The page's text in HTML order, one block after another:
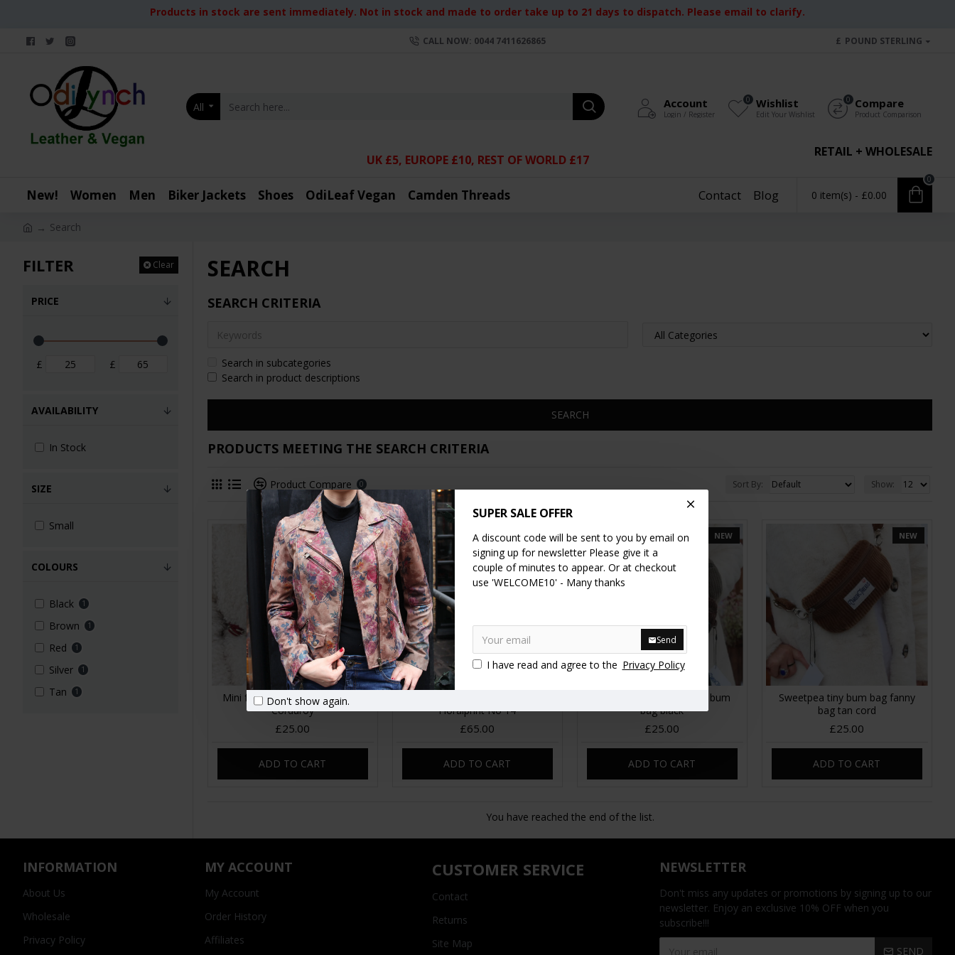
SUPER SALE OFFER
A discount code will be sent to you by email on
signing up for newsletter Please give it a
couple of minutes to appear. Or at checkout
use 'WELCOME10' - Many thanks
Send
I have read and agree to the Privacy Policy
Don't show again.
Products in stock are sent immediately. Not in stock and made to order take up to 21 days to dispatch. Please email to clarify.
CALL NOW: 0044 7411626865 £ POUND STERLING
All Account
Login / Register
Wishlist
Edit Your Wishlist
0 Compare
Product Comparison
0
RETAIL + WHOLESALE
UK £5, EUROPE £10, REST OF WORLD £17
New! Women Men Biker Jackets Shoes OdiLeaf Vegan Camden Threads Contact Blog 0 item(s) - £0.00
0
Search
FILTER Clear
PRICE
£ £
COLOURS
Black 1
Brown 1
Red 1
Silver 1
Tan 1
SIZE
Small
AVAILABILITY
In Stock
SEARCH
SEARCH CRITERIA
Search in subcategories
Search in product descriptions
SEARCH
PRODUCTS MEETING THE SEARCH CRITERIA
Product Compare 0 Sort By: Show:
NEW
Mini fanny pack Sweetpea Red
Corduroy
£25.00
ADD TO CART
Floralprint No 14
£65.00
ADD TO CART
NEW
Sweetpea Corduroy mini bum
bag black
£25.00
ADD TO CART
NEW
Sweetpea tiny bum bag fanny
bag tan cord
£25.00
ADD TO CART
You have reached the end of the list.
INFORMATION
About Us
Wholesale
Privacy Policy
MY ACCOUNT
My Account
Order History
Affiliates
CUSTOMER SERVICE
Contact
Returns
Site Map
NEWSLETTER
Don't miss any updates or promotions by signing up to our
newsletter. Enjoy an exclusive 10% OFF when you
subscribe!!!
SEND